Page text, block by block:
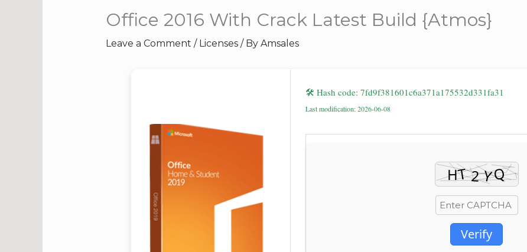
Office 2016 With Crack Latest Build {Atmos}
Leave a Comment / Licenses/ By Amsales
🛠 Hash code: 7fd9f381601c6a371a175532d331fa31
Last modification: 2026-06-08
Verify